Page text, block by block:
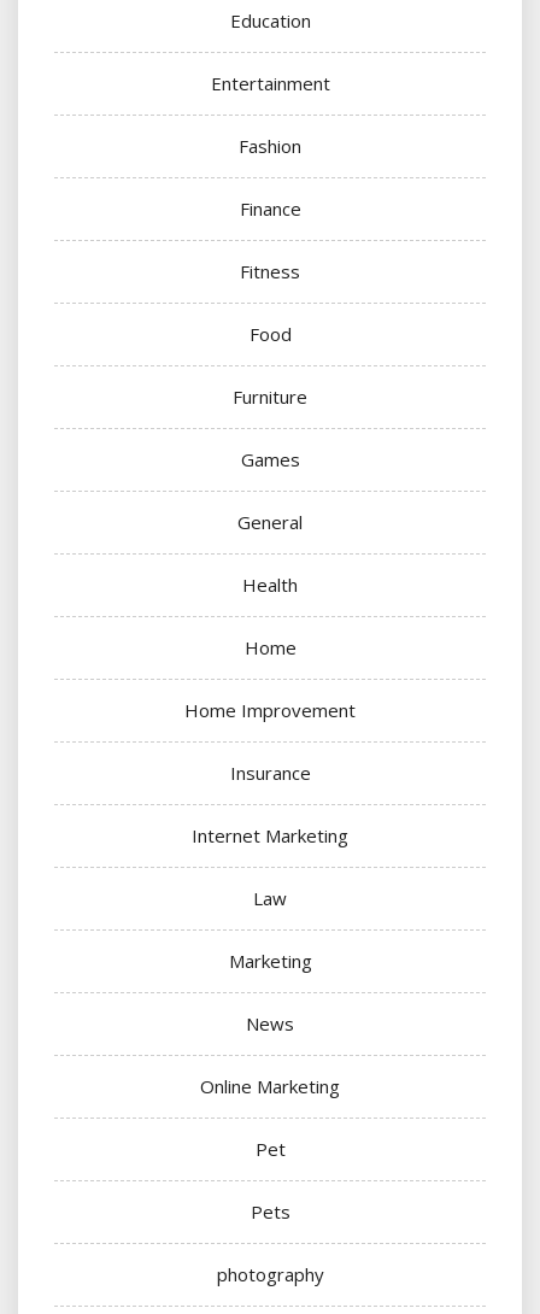
Education
Entertainment
Fashion
Finance
Fitness
Food
Furniture
Games
General
Health
Home
Home Improvement
Insurance
Internet Marketing
Law
Marketing
News
Online Marketing
Pet
Pets
photography